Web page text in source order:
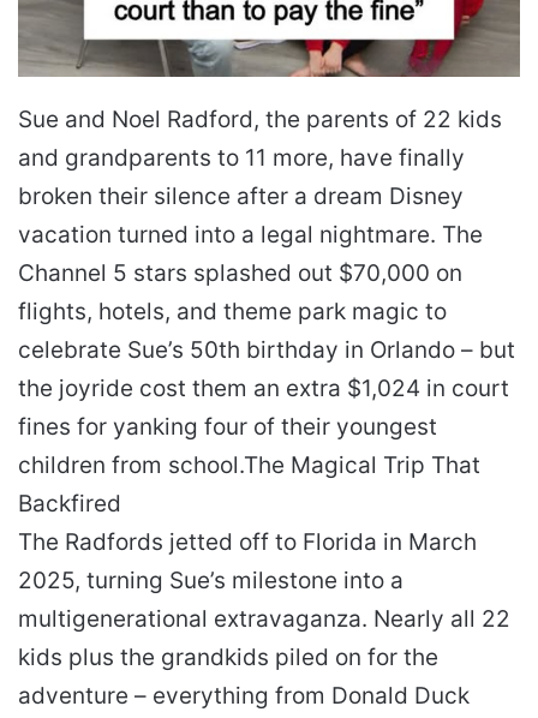
Sue and Noel Radford, the parents of 22 kids
and grandparents to 11 more, have finally
broken their silence after a dream Disney
vacation turned into a legal nightmare. The
Channel 5 stars splashed out $70,000 on
flights, hotels, and theme park magic to
celebrate Sue’s 50th birthday in Orlando – but
the joyride cost them an extra $1,024 in court
fines for yanking four of their youngest
children from school.The Magical Trip That
Backfired
The Radfords jetted off to Florida in March
2025, turning Sue’s milestone into a
multigenerational extravaganza. Nearly all 22
kids plus the grandkids piled on for the
adventure – everything from Donald Duck